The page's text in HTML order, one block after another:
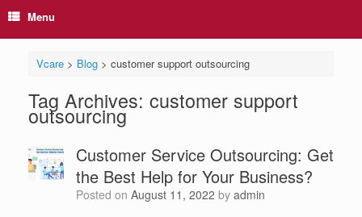
Menu
Vcare> Blog> customer support outsourcing
Tag Archives: customer support
outsourcing
Customer Service Outsourcing: Get
the Best Help for Your Business?
Posted on August 11, 2022 by admin